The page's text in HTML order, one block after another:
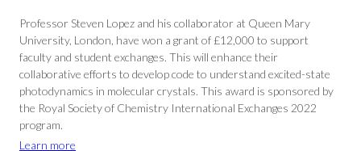
Professor Steven Lopez and his collaborator at Queen Mary
University, London, have won a grant of £12,000 to support
faculty and student exchanges. This will enhance their
collaborative efforts to develop code to understand excited-state
photodynamics in molecular crystals. This award is sponsored by
the Royal Society of Chemistry International Exchanges 2022
program.
Learn more